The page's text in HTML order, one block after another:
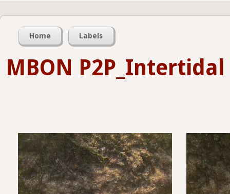
Home Labels
MBON